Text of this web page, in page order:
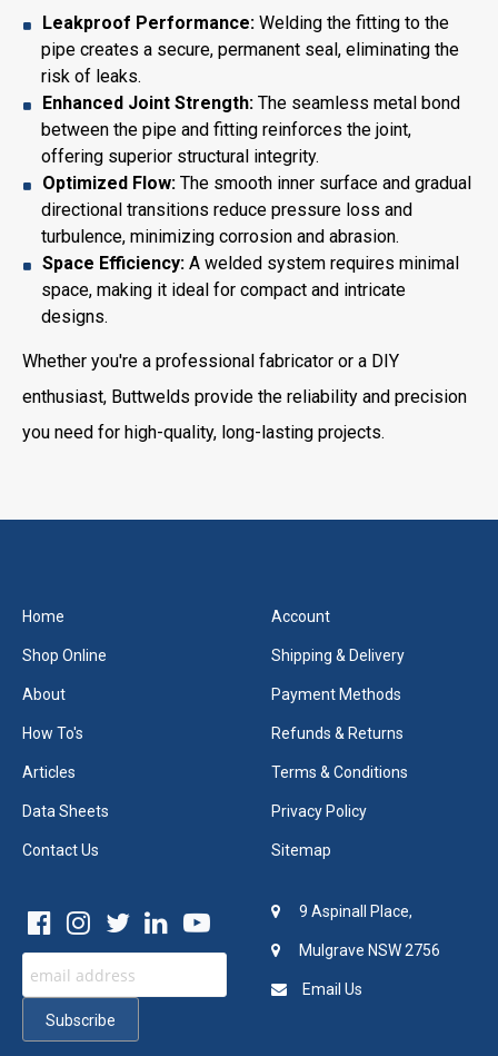
Leakproof Performance: Welding the fitting to the
pipe creates a secure, permanent seal, eliminating the
risk of leaks.
Enhanced Joint Strength: The seamless metal bond
between the pipe and fitting reinforces the joint,
offering superior structural integrity.
Optimized Flow: The smooth inner surface and gradual
directional transitions reduce pressure loss and
turbulence, minimizing corrosion and abrasion.
Space Efficiency: A welded system requires minimal
space, making it ideal for compact and intricate
designs.
Whether you're a professional fabricator or a DIY
enthusiast, Buttwelds provide the reliability and precision
you need for high-quality, long-lasting projects.
Home
Shop Online
About
How To's
Articles
Data Sheets
Contact Us
Account
Shipping & Delivery
Payment Methods
Refunds & Returns
Terms & Conditions
Privacy Policy
Sitemap
9 Aspinall Place,
Mulgrave NSW 2756
Email Us